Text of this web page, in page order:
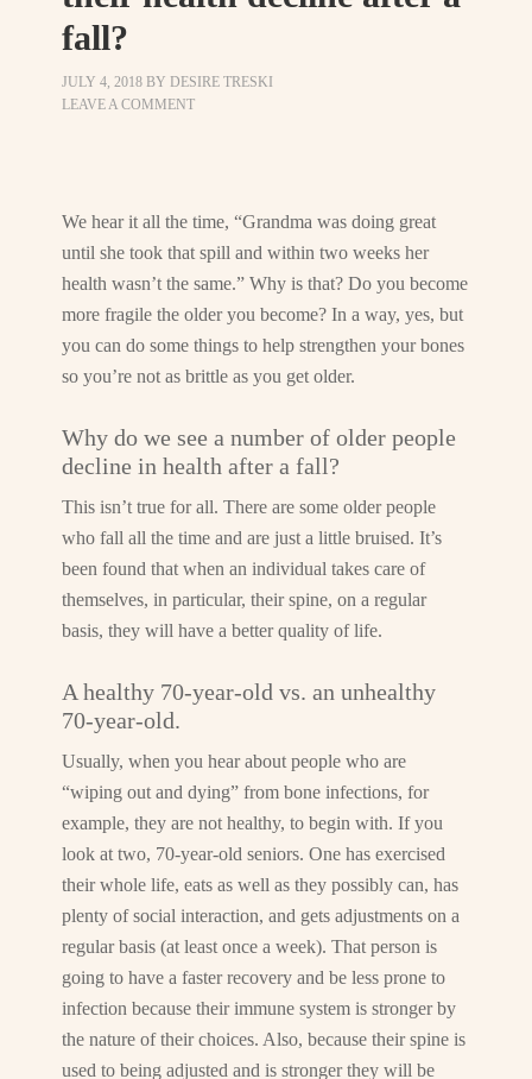
fall?
JULY 4, 2018 BYDESIRE TRESKI
LEAVE A COMMENT
We hear it all the time, “Grandma was doing great
until she took that spill and within two weeks her
health wasn’t the same.” Why is that? Do you become
more fragile the older you become? In a way, yes, but
you can do some things to help strengthen your bones
so you’re not as brittle as you get older.
Why do we see a number of older people
decline in health after a fall?
This isn’t true for all. There are some older people
who fall all the time and are just a little bruised. It’s
been found that when an individual takes care of
themselves, in particular, their spine, on a regular
basis, they will have a better quality of life.
A healthy 70-year-old vs. an unhealthy
70-year-old.
Usually, when you hear about people who are
“wiping out and dying” from bone infections, for
example, they are not healthy, to begin with. If you
look at two, 70-year-old seniors. One has exercised
their whole life, eats as well as they possibly can, has
plenty of social interaction, and gets adjustments on a
regular basis (at least once a week). That person is
going to have a faster recovery and be less prone to
infection because their immune system is stronger by
the nature of their choices. Also, because their spine is
used to being adjusted and is stronger they will be